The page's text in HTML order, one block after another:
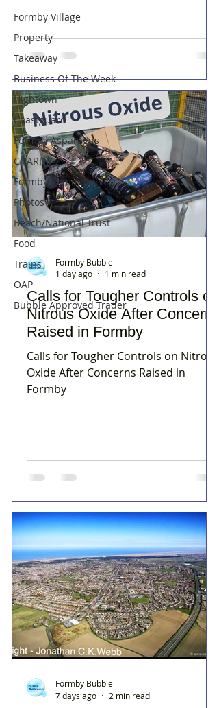
Formby Village
Property
Takeaway
Business Of The Week
Hightown
Coastguard
Formby Asparagus
CHARITY
Formby Community
Photos
Beach/National Trust
Food
Trains
OAP
Bubble Approved Trader
Calls for Tougher Controls on
Nitrous Oxide After Concerns
Raised in Formby
Calls for Tougher Controls on Nitrous
Oxide After Concerns Raised in
Formby
Formby Bubble
1 day ago
1 min read
Formby Bubble
7 days ago
2 min read